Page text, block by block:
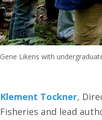
Gene Likens with
Klement Tockner,
Fisheries and lead